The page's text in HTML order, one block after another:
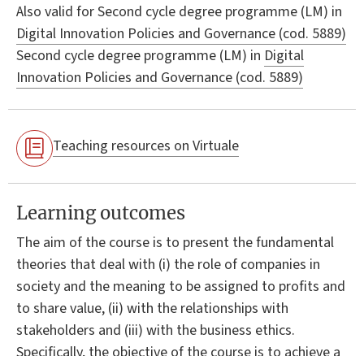
Also valid forSecond cycle degree programme (LM) in
Digital Innovation Policies and Governance (cod. 5889)
Second cycle degree programme (LM) in Digital
Innovation Policies and Governance (cod. 5889)
Teaching resources on Virtuale
Learning outcomes
The aim of the course is to present the fundamental
theories that deal with (i) the role of companies in
society and the meaning to be assigned to profits and
to share value, (ii) with the relationships with
stakeholders and (iii) with the business ethics.